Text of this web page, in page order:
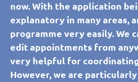
now. With the application
explanatory in many areas,
programme very easily. We
edit appointments from
very helpful for
However, we are